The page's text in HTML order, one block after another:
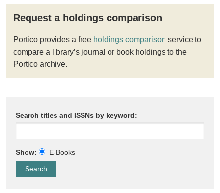
Request a holdings comparison
Portico provides a free holdings comparison service to
compare a library’s journal or book holdings to the
Portico archive.
Search titles and ISSNs by keyword:
Show: E-Books